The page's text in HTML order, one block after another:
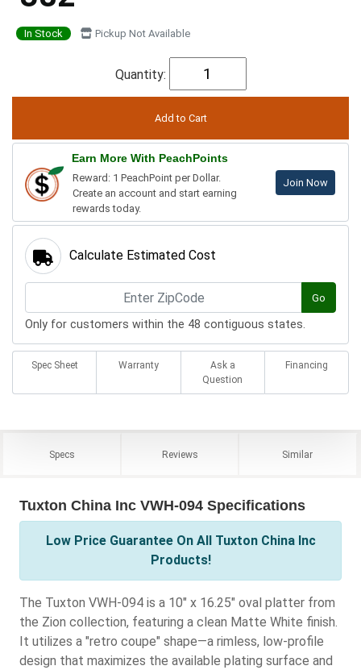
In Stock Pickup Not Available
Quantity:
Earn More With PeachPoints
Reward: 1 PeachPoint per Dollar.
Create an account and start earning
rewards today.
Join Now
Calculate Estimated Cost
Go
Only for customers within the 48 contiguous states.
Spec Sheet Warranty
Ask a
Question
Financing
Specs Reviews Similar
Tuxton China Inc VWH-094 Specifications
Low Price Guarantee On All Tuxton China Inc
Products!
The Tuxton VWH-094 is a 10" x 16.25" oval platter from
the Zion collection, featuring a clean Matte White finish.
It utilizes a "retro coupe" shape—a rimless, low-profile
design that maximizes the available plating surface and